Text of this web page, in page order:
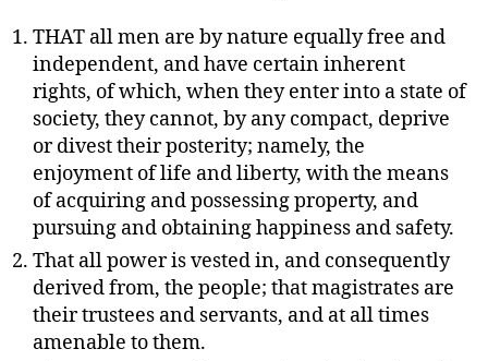
THAT all men are by nature equally free and
independent, and have certain inherent
rights, of which, when they enter into a state of
society, they cannot, by any compact, deprive
or divest their posterity; namely, the
enjoyment of life and liberty, with the means
of acquiring and possessing property, and
pursuing and obtaining happiness and safety.
That all power is vested in, and consequently
derived from, the people; that magistrates are
their trustees and servants, and at all times
amenable to them.